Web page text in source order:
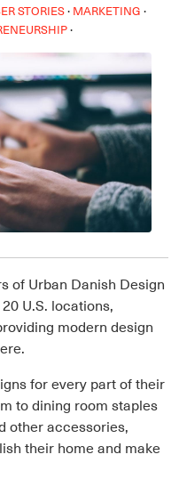
STORIES· MARKETING ·
·
of Urban Danish Design
U.S. locations,
modern design
for every part of their
to dining room staples
other accessories,
their home and make